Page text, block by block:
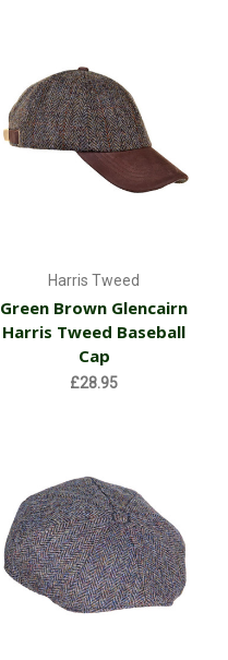
Harris Tweed
Green Brown Glencairn
Harris Tweed Baseball
Cap
£28.95